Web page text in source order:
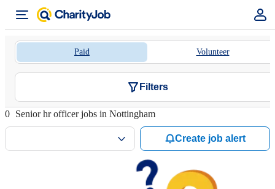
Paid Volunteer
Filters
0 Senior hr officer jobs in Nottingham
Create job alert